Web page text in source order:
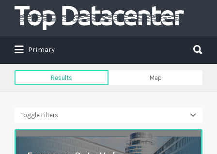
Search
for:
Primary
for:
Results Map
Toggle Filters